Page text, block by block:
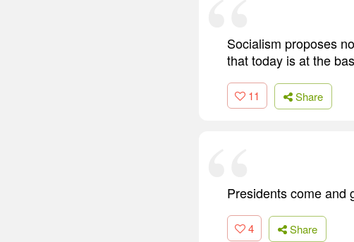
Socialism proposes
that today is at the
11 Share
Presidents come and
4 Share